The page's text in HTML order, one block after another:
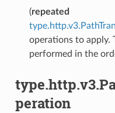
(repeated
operations to apply.
performed in the
peration